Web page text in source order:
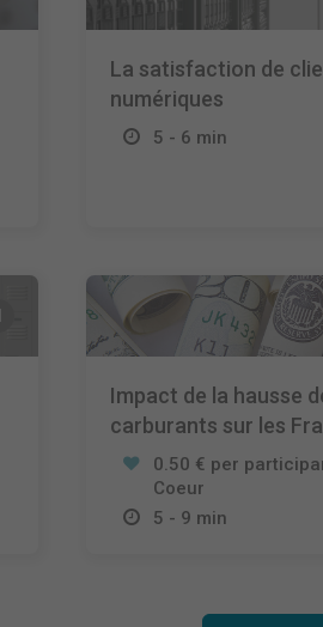
La satisfaction de
numériques
5 - 6 min
Impact de la hausse
carburants sur les
0.50 € per
Coeur
5 - 9 min